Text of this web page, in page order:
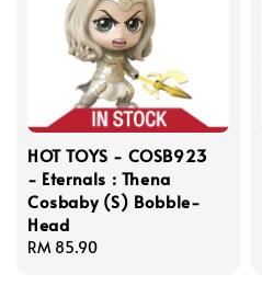
HOT TOYS - COSB923
- Eternals : Thena
Cosbaby (S) Bobble-
Head
Regular
RM 85.90